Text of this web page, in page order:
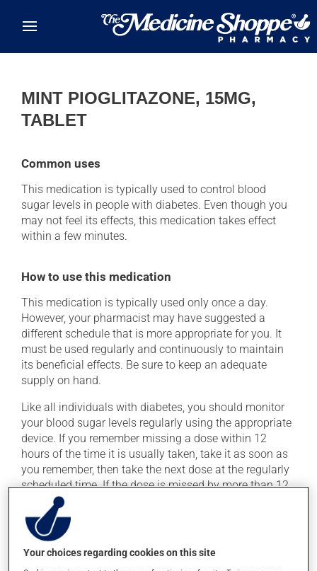
MINT PIOGLITAZONE, 15MG,
TABLET
Common uses
This medication is typically used to control blood
sugar levels in people with diabetes. Even though you
may not feel its effects, this medication takes effect
within a few minutes.
How to use this medication
This medication is typically used only once a day.
However, your pharmacist may have suggested a
different schedule that is more appropriate for you. It
must be used regularly and continuously to maintain
its beneficial effects. Be sure to keep an adequate
supply on hand.
Like all individuals with diabetes, you should monitor
your blood sugar levels regularly using the appropriate
device. If you remember missing a dose within 12
hours of the time it is usually taken, take it as soon as
you remember, then take the next dose at the regularly
scheduled time. If the dose is missed by more than 12
hours, skip the missed dose. Do not double the next
dose to catch up.
This medication may be taken with or without food.
Your choices regarding cookies on this site